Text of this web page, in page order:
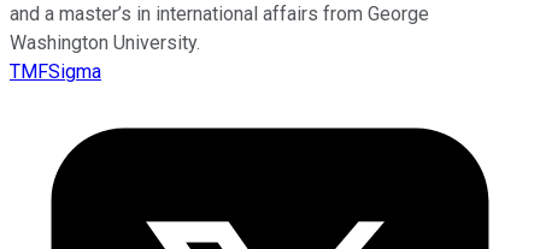
and a master’s in international affairs from George
Washington University.
TMFSigma